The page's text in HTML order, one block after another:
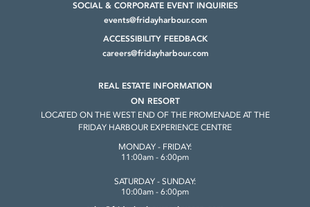
SOCIAL & CORPORATE EVENT INQUIRIES
events@fridayharbour.com
ACCESSIBILITY FEEDBACK
careers@fridayharbour.com
REAL ESTATE INFORMATION
ON RESORT
LOCATED ON THE WEST END OF THE PROMENADE AT THE
FRIDAY HARBOUR EXPERIENCE CENTRE
MONDAY - FRIDAY:
11:00am - 6:00pm
SATURDAY - SUNDAY:
10:00am - 6:00pm